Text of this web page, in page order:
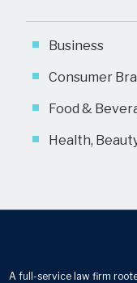
Business
Consumer
Food &
Health,
A full-service law firm